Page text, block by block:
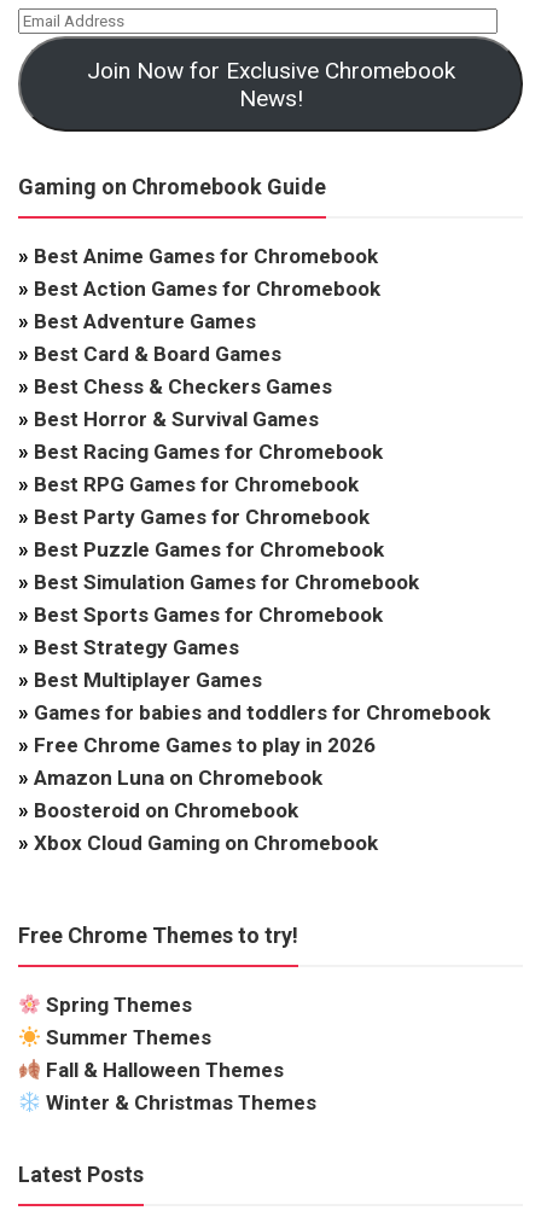
Join Now for Exclusive Chromebook
News!
Gaming on Chromebook Guide
» Best Anime Games for Chromebook
» Best Action Games for Chromebook
» Best Adventure Games
» Best Card & Board Games
» Best Chess & Checkers Games
» Best Horror & Survival Games
» Best Racing Games for Chromebook
» Best RPG Games for Chromebook
» Best Party Games for Chromebook
» Best Puzzle Games for Chromebook
» Best Simulation Games for Chromebook
» Best Sports Games for Chromebook
» Best Strategy Games
» Best Multiplayer Games
» Games for babies and toddlers for Chromebook
» Free Chrome Games to play in 2026
» Amazon Luna on Chromebook
» Boosteroid on Chromebook
» Xbox Cloud Gaming on Chromebook
Free Chrome Themes to try!
Spring Themes
Summer Themes
Fall & Halloween Themes
Winter & Christmas Themes
Latest Posts